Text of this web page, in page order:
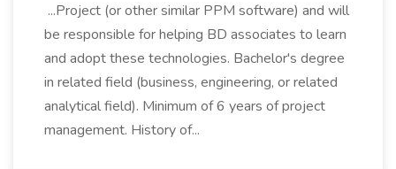
...Project (or other similar PPM software) and will
be responsible for helping BD associates to learn
and adopt these technologies. Bachelor's degree
in related field (business, engineering, or related
analytical field). Minimum of 6 years of project
management. History of...